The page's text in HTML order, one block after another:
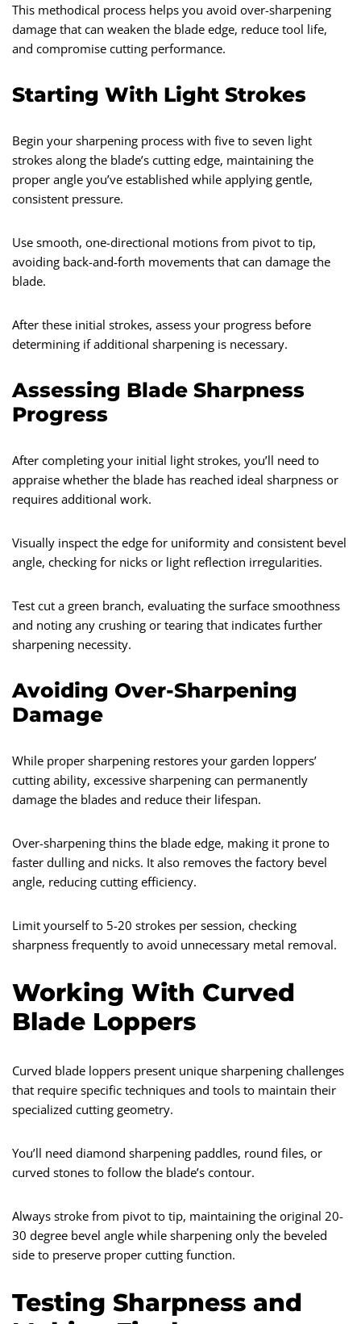
This methodical process helps you avoid over-sharpening
damage that can weaken the blade edge, reduce tool life,
and compromise cutting performance.
Starting With Light Strokes
Begin your sharpening process with five to seven light
strokes along the blade’s cutting edge, maintaining the
proper angle you’ve established while applying gentle,
consistent pressure.
Use smooth, one-directional motions from pivot to tip,
avoiding back-and-forth movements that can damage the
blade.
After these initial strokes, assess your progress before
determining if additional sharpening is necessary.
Assessing Blade Sharpness
Progress
After completing your initial light strokes, you’ll need to
appraise whether the blade has reached ideal sharpness or
requires additional work.
Visually inspect the edge for uniformity and consistent bevel
angle, checking for nicks or light reflection irregularities.
Test cut a green branch, evaluating the surface smoothness
and noting any crushing or tearing that indicates further
sharpening necessity.
Avoiding Over-Sharpening
Damage
While proper sharpening restores your garden loppers’
cutting ability, excessive sharpening can permanently
damage the blades and reduce their lifespan.
Over-sharpening thins the blade edge, making it prone to
faster dulling and nicks. It also removes the factory bevel
angle, reducing cutting efficiency.
Limit yourself to 5-20 strokes per session, checking
sharpness frequently to avoid unnecessary metal removal.
Working With Curved
Blade Loppers
Curved blade loppers present unique sharpening challenges
that require specific techniques and tools to maintain their
specialized cutting geometry.
You’ll need diamond sharpening paddles, round files, or
curved stones to follow the blade’s contour.
Always stroke from pivot to tip, maintaining the original 20-
30 degree bevel angle while sharpening only the beveled
side to preserve proper cutting function.
Testing Sharpness and